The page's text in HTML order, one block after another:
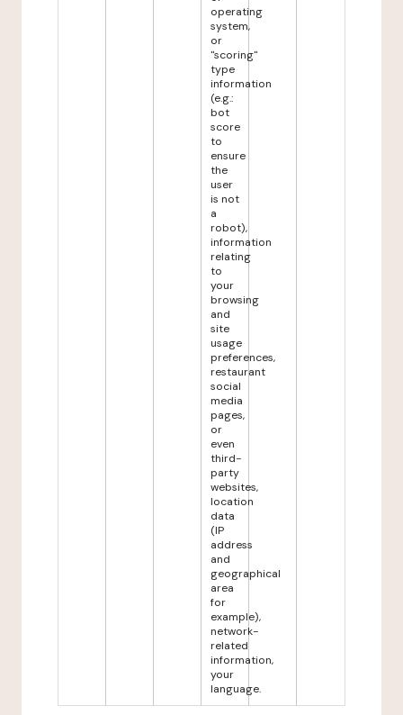
operating
system,
or
"scoring"
type
information
(e.g.:
bot
score
to
ensure
the
user
is not
a
robot),
information
relating
to
your
browsing
and
site
usage
preferences,
restaurant
social
media
pages,
or
even
third-
party
websites,
location
data
(IP
address
and
geographical
area
for
example),
network-
related
information,
your
language.